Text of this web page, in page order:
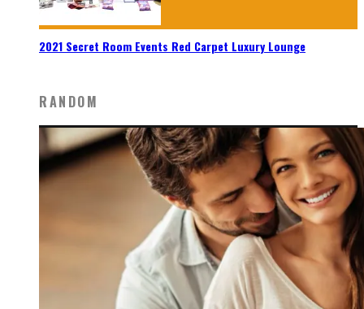
2021 Secret Room Events Red Carpet Luxury Lounge
RANDOM